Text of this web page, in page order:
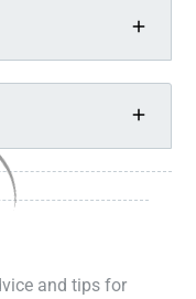
and tips for